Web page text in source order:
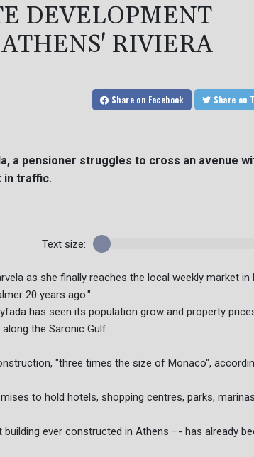
DEVELOPMENT
RIVIERA
Share on Facebook Share
a pensioner struggles to cross an avenue
in traffic.
Text size:
as she finally reaches the local weekly market in
20 years ago."
has seen its population grow and property
the Saronic Gulf.
"three times the size of Monaco",
to hold hotels, shopping centres, parks,
ever constructed in Athens –- has already